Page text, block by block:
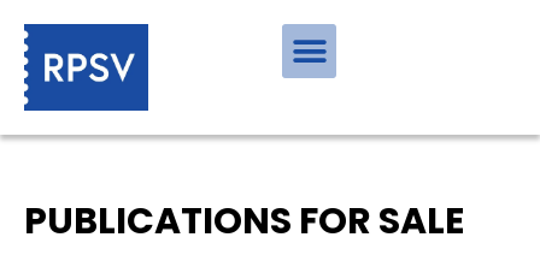
PUBLICATIONS FOR SALE